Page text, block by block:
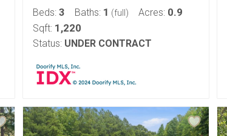
Beds: 3 Baths: 1 (full) Acres: 0.9
Sqft: 1,220
Status: UNDER CONTRACT